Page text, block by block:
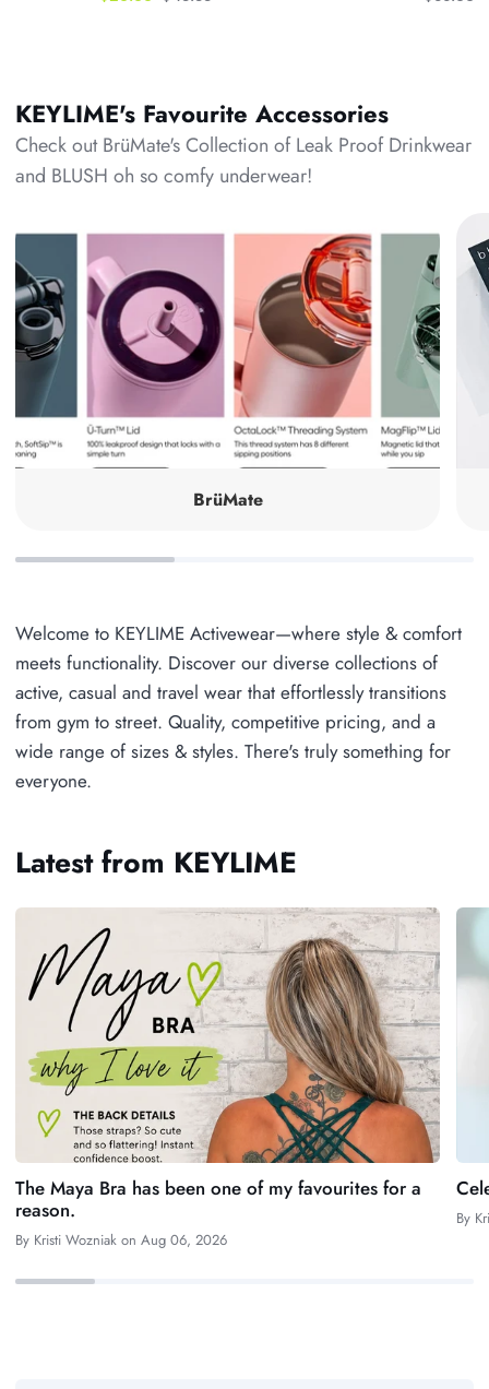
KEYLIME's Favourite Accessories
Check out BrüMate's Collection of Leak Proof Drinkwear
and BLUSH oh so comfy underwear!
BrüMate
Welcome to KEYLIME Activewear—where style & comfort
meets functionality. Discover our diverse collections of
active, casual and travel wear that effortlessly transitions
from gym to street. Quality, competitive pricing, and a
wide range of sizes & styles. There's truly something for
everyone.
Latest from KEYLIME
The Maya Bra has been one of my favourites for a
reason.
By Kristi Wozniak on Aug 06, 2026
By